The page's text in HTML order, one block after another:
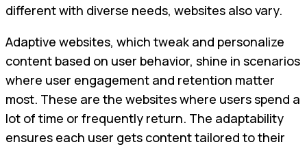
different with diverse needs, websites also vary.
Adaptive websites, which tweak and personalize
content based on user behavior, shine in scenarios
where user engagement and retention matter
most. These are the websites where users spend a
lot of time or frequently return. The adaptability
ensures each user gets content tailored to their